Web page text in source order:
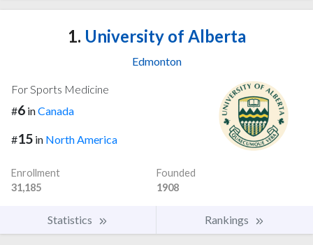
1. University of Alberta
Edmonton
For Sports Medicine
#6 inCanada
#15 in North America
Enrollment
31,185
Founded
1908
Statistics Rankings